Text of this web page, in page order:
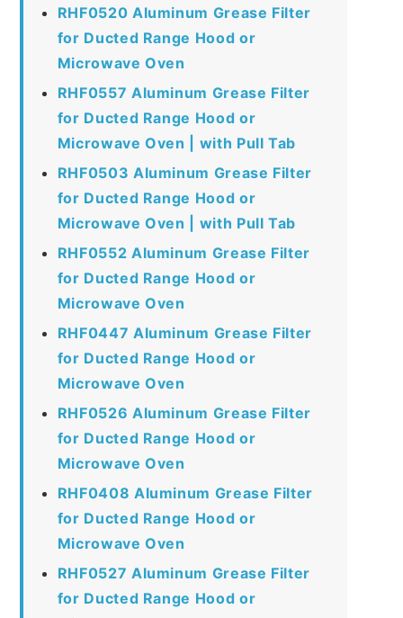
RHF0520 Aluminum Grease Filter
for Ducted Range Hood or
Microwave Oven
RHF0557 Aluminum Grease Filter
for Ducted Range Hood or
Microwave Oven | with Pull Tab
RHF0503 Aluminum Grease Filter
for Ducted Range Hood or
Microwave Oven | with Pull Tab
RHF0552 Aluminum Grease Filter
for Ducted Range Hood or
Microwave Oven
RHF0447 Aluminum Grease Filter
for Ducted Range Hood or
Microwave Oven
RHF0526 Aluminum Grease Filter
for Ducted Range Hood or
Microwave Oven
RHF0408 Aluminum Grease Filter
for Ducted Range Hood or
Microwave Oven
RHF0527 Aluminum Grease Filter
for Ducted Range Hood or